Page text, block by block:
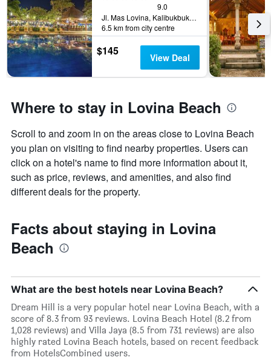
9.0
Jl. Mas Lovina, Kalibukbuk Lovina, Buleleng, Indonesia
6.5 km from city centre
$145 View Deal
Where to stay in Lovina Beach
Scroll to and zoom in on the areas close to Lovina Beach
you plan on visiting to find nearby properties. Users can
click on a hotel's name to find more information about it,
such as price, reviews, and amenities, and also find
different deals for the property.
Facts about staying in Lovina
Beach
What are the best hotels near Lovina Beach?
Dream Hill is a very popular hotel near Lovina Beach, with a
score of 8.3 from 93 reviews. Lovina Beach Hotel (8.2 from
1,028 reviews) and Villa Jaya (8.5 from 731 reviews) are also
highly rated Lovina Beach hotels, based on recent feedback
from HotelsCombined users.